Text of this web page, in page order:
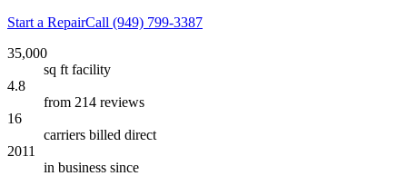
Start a RepairCall (949) 799-3387
35,000
sq ft facility
4.8
from 214 reviews
16
carriers billed direct
2011
in business since